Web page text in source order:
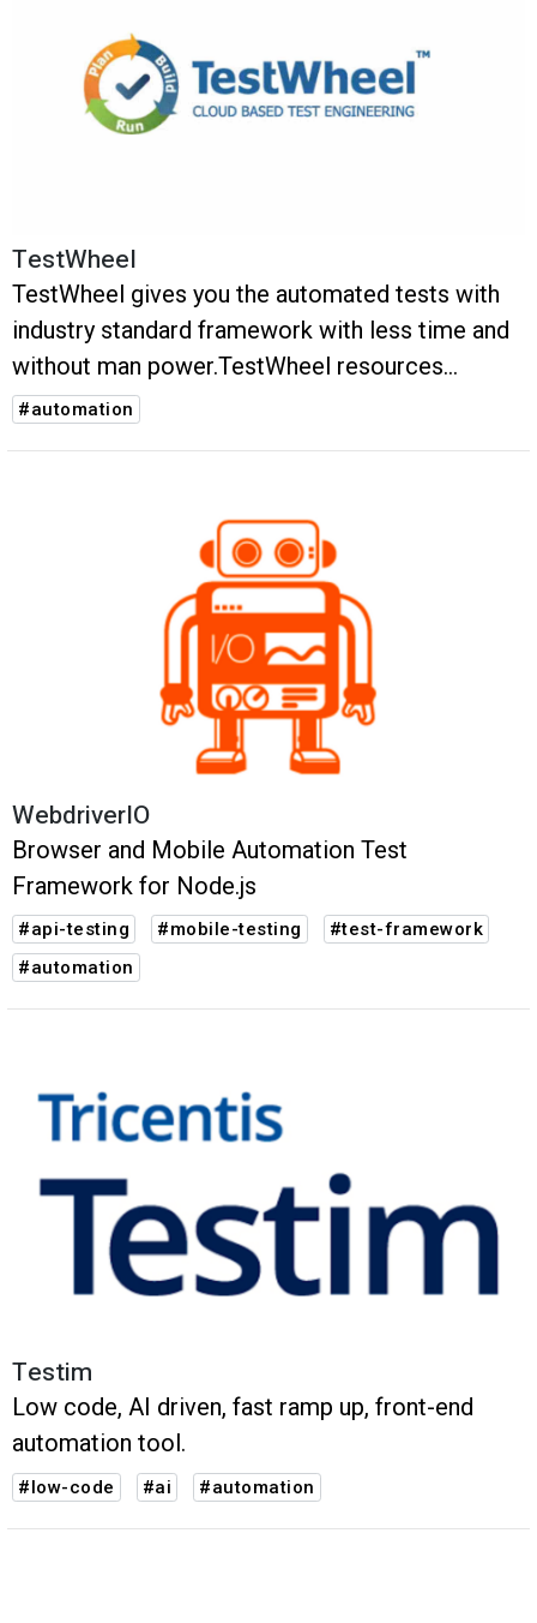
TestWheel
TestWheel gives you the automated tests with
industry standard framework with less time and
without man power.TestWheel resources
dynamically and with no scripting.
#automation
WebdriverIO
Browser and Mobile Automation Test
Framework for Node.js
#api-testing #mobile-testing
#test-framework
#automation
Testim
Low code, AI driven, fast ramp up, front-end
automation tool.
#low-code #ai #automation